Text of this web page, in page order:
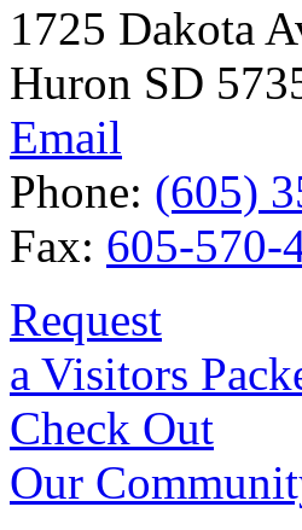
1725 Dakota
Huron SD
Email
Phone: (605)
Fax: 605-570-
Request
a Visitors
Check Out
Our